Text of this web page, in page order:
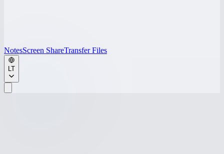
NotesScreen ShareTransfer Files
LT